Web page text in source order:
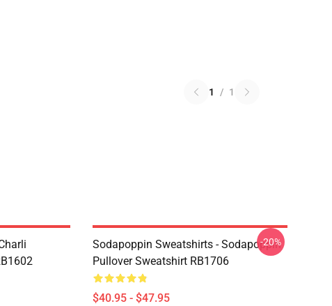
1 / 1
Sodapoppin Sweatshirts - Sodapoppin
Pullover Sweatshirt RB1706
$40.95 - $47.95
-20%